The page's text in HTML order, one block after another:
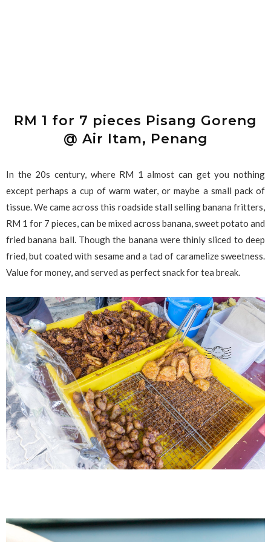
RM 1 for 7 pieces Pisang Goreng
@ Air Itam, Penang
In the 20s century, where RM 1 almost can get you nothing
except perhaps a cup of warm water, or maybe a small pack of
tissue. We came across this roadside stall selling banana fritters,
RM 1 for 7 pieces, can be mixed across banana, sweet potato and
fried banana ball. Though the banana were thinly sliced to deep
fried, but coated with sesame and a tad of caramelize sweetness.
Value for money, and served as perfect snack for tea break.